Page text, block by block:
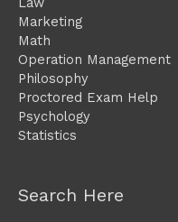
Marketing
Math
Operation Management
Philosophy
Proctored Exam Help
Psychology
Statistics
Search Here